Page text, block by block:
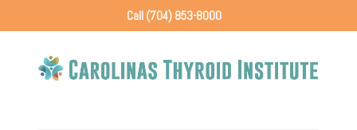
Call (704) 853-8000